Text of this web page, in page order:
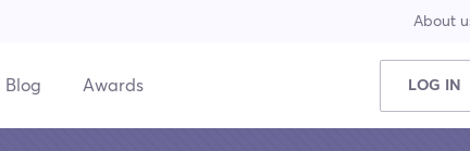
About
Blog Awards LOG IN